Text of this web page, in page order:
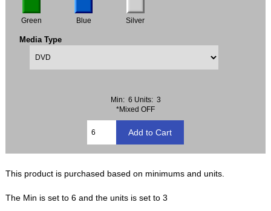
Green Blue Silver
Media Type
Min: 6 Units: 3
*Mixed OFF
This product is purchased based on minimums and units.
The Min is set to 6 and the units is set to 3